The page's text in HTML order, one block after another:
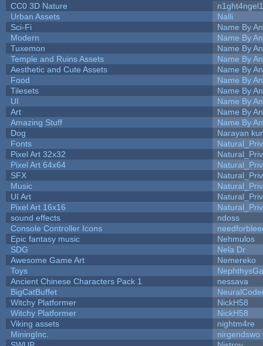
CC0 3D Nature
Urban Assets
Nalli
Sci-Fi
Name By
Modern
Name By
Tuxemon
Name By
Temple and Ruins Assets
Name By
Aesthetic and Cute Assets
Name By
Food
Name By
Tilesets
Name By
UI
Name By
Art
Name By
Amazing Stuff
Name By
Dog
Narayan
Fonts
Pixel Art 32x32
Pixel Art 64x64
SFX
Music
UI Art
Pixel Art 16x16
sound effects
ndoss
Console Controller Icons
Epic fantasy music
Nehmulos
SDG
Nela Dr
Awesome Game Art
Nemereko
Toys
Ancient Chinese Characters Pack 1
nessava
BigCatBuffet
Witchy Platformer
NickH58
Witchy Platformer
NickH58
Viking assets
nightm4re
MiningInc.
nirgendswo